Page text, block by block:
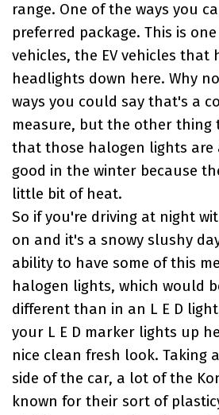
range. One of the ways you
preferred package. This is
vehicles, the EV vehicles that
headlights down here. Why
ways you could say that's a
measure, but the other thing
that those halogen lights
good in the winter because
little bit of heat.
So if you're driving at night
on and it's a snowy slushy
ability to have some of this
halogen lights, which would
different than in an L E D
your L E D marker lights up
nice clean fresh look. Taking
side of the car, a lot of the
known for their sort of